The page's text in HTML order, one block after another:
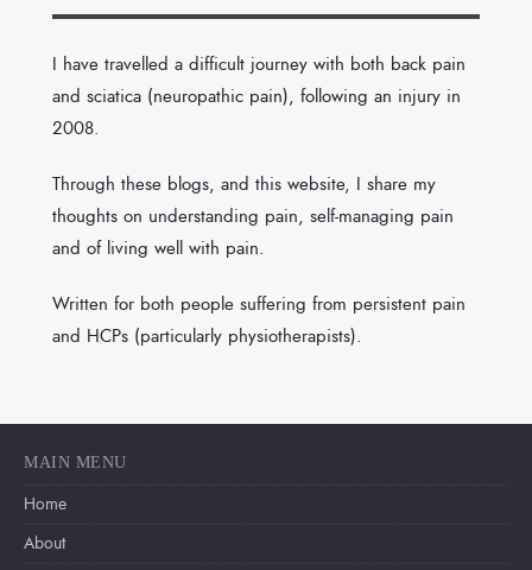
I have travelled a difficult journey with both back pain
and sciatica (neuropathic pain), following an injury in
2008.
Through these blogs, and this website, I share my
thoughts on understanding pain, self-managing pain
and of living well with pain.
Written for both people suffering from persistent pain
and HCPs (particularly physiotherapists).
MAIN MENU
Home
About